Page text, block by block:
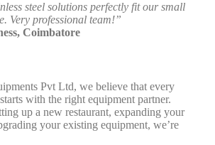
steel solutions perfectly fit our small
Very professional team!”
Coimbatore
Pvt Ltd, we believe that every
with the right equipment partner.
up a new restaurant, expanding your
your existing equipment, we’re